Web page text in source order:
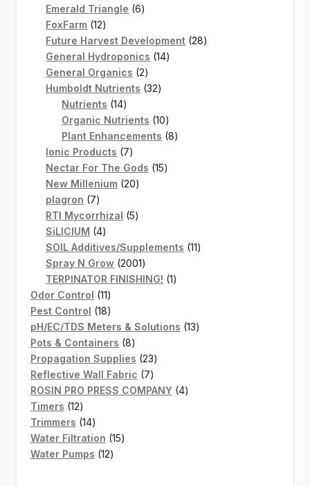
products
Emerald Triangle 66
FoxFarm 1212
products
Future Harvest Development 2828
General Hydroponics 1414
General Organics 22
products
Humboldt Nutrients 3232
Nutrients 1414
products
Organic Nutrients 1010
products
Plant Enhancements 88
Ionic Products 77
products
Nectar For The Gods 1515
New Millenium 2020
plagron 77
products
RTI Mycorrhizal 55
SiLICIUM 44
products
SOIL Additives/Supplements 1111
Spray N Grow 20012001
products
TERPINATOR FINISHING! 11
Odor Control 1111
products
Pest Control 1818
products
pH/EC/TDS Meters & Solutions 1313
Pots & Containers 88
products
Propagation Supplies 2323
products
Reflective Wall Fabric 77
products
ROSIN PRO PRESS COMPANY 44
Timers 1212
products
Trimmers 1414
products
Water Filtration 1515
Water Pumps 1212